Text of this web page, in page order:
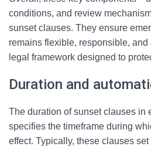
conditions, and review
sunset clauses. They ensure
remains flexible, responsible,
legal framework designed to
Duration and
The duration of sunset clauses in
specifies the timeframe during
effect. Typically, these clauses